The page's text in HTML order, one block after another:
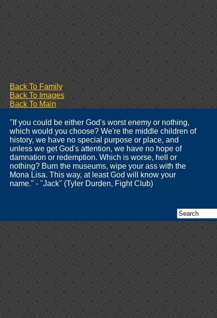
Back To Family
Back To Images
Back To Main
"If you could be either God's worst enemy or nothing,
which would you choose? We're the middle children of
history, we have no special purpose or place, and
unless we get God's attention, we have no hope of
damnation or redemption. Which is worse, hell or
nothing? Burn the museums, wipe your ass with the
Mona Lisa. This way, at least God will know your
name." - "Jack" (Tyler Durden, Fight Club)